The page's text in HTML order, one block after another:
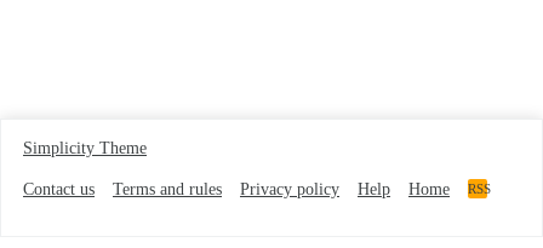
Simplicity Theme
Contact us Terms and rules Privacy policy Help Home RSS